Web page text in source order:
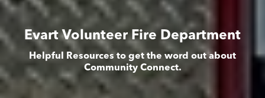
Evart Volunteer Fire Department
Helpful Resources to get the word out about
Community Connect.